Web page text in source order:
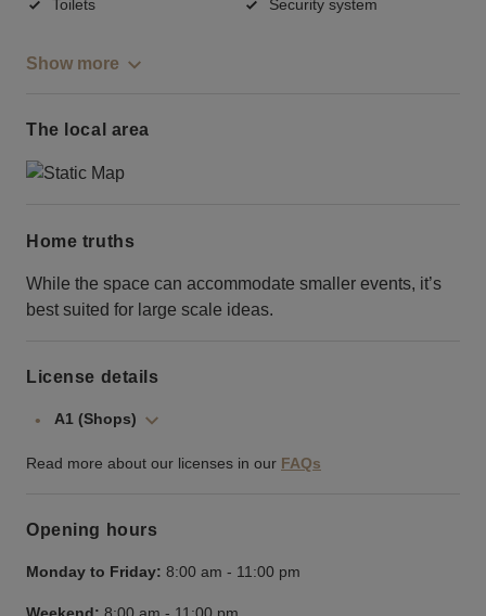
Toilets Security system
Show more
The local area
Home truths
While the space can accommodate smaller events, it’s
best suited for large scale ideas.
License details
A1 (Shops)
Read more about our licenses in our FAQs
Opening hours
Monday to Friday: 8:00 am - 11:00 pm